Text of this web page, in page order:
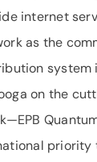
internet
as the
system
on the